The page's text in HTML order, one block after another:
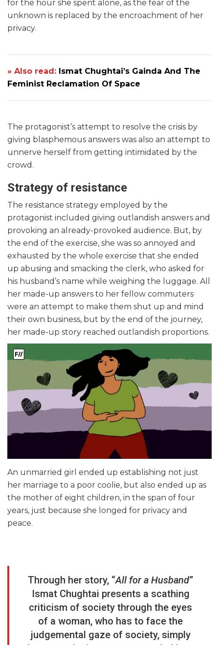
for the hour she spent alone, as the fear of the
unknown is replaced by the encroachment of her
privacy.
» Also read: Ismat Chughtai’s Gainda And The
Feminist Reclamation Of Space
The protagonist’s attempt to resolve the crisis by
giving blasphemous answers was also an attempt to
unnerve herself from getting intimidated by the
crowd.
Strategy of resistance
The resistance strategy employed by the
protagonist included giving outlandish answers and
provoking an already-provoked audience. But, by
the end of the exercise, she was so annoyed and
exhausted by the whole exercise that she ended
up abusing and smacking the clerk, who asked for
his husband’s name while weighing the luggage. All
her made-up answers to her fellow commuters
were an attempt to make them shut up and mind
their own business, but by the end of the journey,
her made-up story reached outlandish proportions.
An unmarried girl ended up establishing not just
her marriage to a poor coolie, but also ended up as
the mother of eight children, in the span of four
years, just because she longed for privacy and
peace.
Through her story, “All for a Husband”
Ismat Chughtai presents a scathing
criticism of society through the eyes
of a woman, who has to face the
judgemental gaze of society, simply